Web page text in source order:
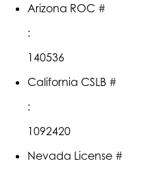
Arizona ROC #
:
140536
California CSLB #
:
1092420
Nevada License #